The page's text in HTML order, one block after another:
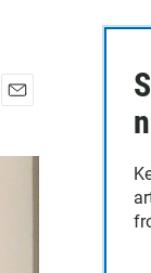
a